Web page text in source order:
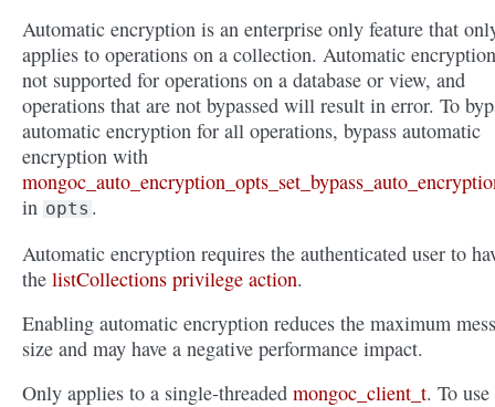
Automatic encryption is an enterprise only feature that
applies to operations on a collection. Automatic
not supported for operations on a database or view, and
operations that are not bypassed will result in error. To
automatic encryption for all operations, bypass automatic
encryption with
in opts .
Automatic encryption requires the authenticated user to
the listCollections privilege action.
Enabling automatic encryption reduces the maximum
size and may have a negative performance impact.
Only applies to a single-threaded mongoc_client_t. To use